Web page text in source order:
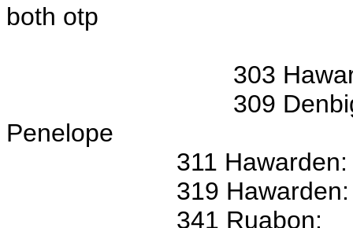
both otp
303 Hawarden: ---,
309 Denbigh: 20 Jun
Penelope
311 Hawarden: Jane,
319 Hawarden: 6 Jan
341 Ruabon: